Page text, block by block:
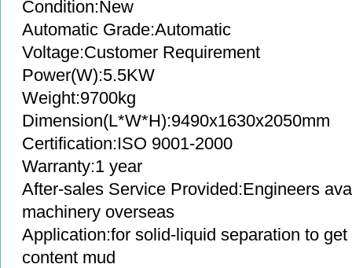
Condition:New
Automatic Grade:Automatic
Voltage:Customer Requirement
Power(W):5.5KW
Weight:9700kg
Dimension(L*W*H):9490x1630x2050mm
Certification:ISO 9001-2000
Warranty:1 year
After-sales Service Provided:Engineers
machinery overseas
Application:for solid-liquid separation to
content mud